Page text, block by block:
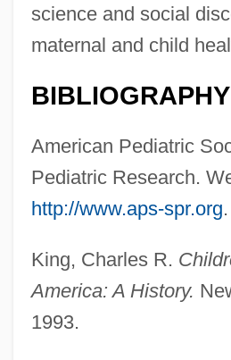
science and social
maternal and child
BIBLIOGRAPHY
American Pediatric
Pediatric Research.
http://www.aps-spr.org.
King, Charles R.
America: A History.
1993.